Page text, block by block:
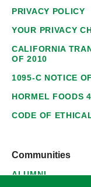
PRIVACY POLICY
YOUR PRIVACY
CALIFORNIA
OF 2010
1095-C NOTICE
HORMEL FOODS
CODE OF
Communities
ALUMNI